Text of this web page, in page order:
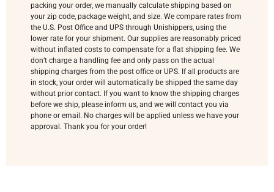
packing your order, we manually calculate shipping based on
your zip code, package weight, and size. We compare rates from
the U.S. Post Office and UPS through Unishippers, using the
lower rate for your shipment. Our supplies are reasonably priced
without inflated costs to compensate for a flat shipping fee. We
don’t charge a handling fee and only pass on the actual
shipping charges from the post office or UPS. If all products are
in stock, your order will automatically be shipped the same day
without prior contact. If you want to know the shipping charges
before we ship, please inform us, and we will contact you via
phone or email. No charges will be applied unless we have your
approval. Thank you for your order!